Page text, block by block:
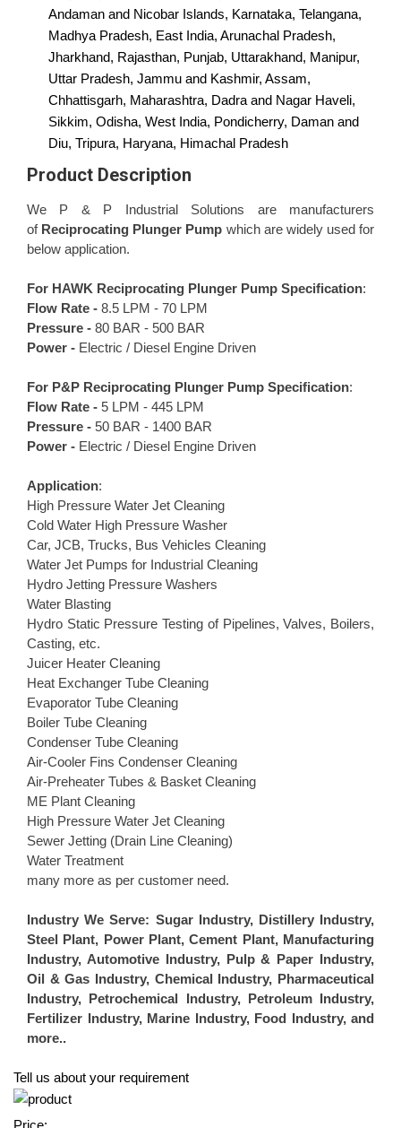
Andaman and Nicobar Islands, Karnataka, Telangana,
Madhya Pradesh, East India, Arunachal Pradesh,
Jharkhand, Rajasthan, Punjab, Uttarakhand, Manipur,
Uttar Pradesh, Jammu and Kashmir, Assam,
Chhattisgarh, Maharashtra, Dadra and Nagar Haveli,
Sikkim, Odisha, West India, Pondicherry, Daman and
Diu, Tripura, Haryana, Himachal Pradesh
Product Description
We P & P Industrial Solutions are manufacturers
of Reciprocating Plunger Pump which are widely used for
below application.
For HAWK Reciprocating Plunger Pump Specification:
Flow Rate - 8.5 LPM - 70 LPM
Pressure - 80 BAR - 500 BAR
Power - Electric / Diesel Engine Driven
For P&P Reciprocating Plunger Pump Specification:
Flow Rate - 5 LPM - 445 LPM
Pressure - 50 BAR - 1400 BAR
Power - Electric / Diesel Engine Driven
Application:
High Pressure Water Jet Cleaning
Cold Water High Pressure Washer
Car, JCB, Trucks, Bus Vehicles Cleaning
Water Jet Pumps for Industrial Cleaning
Hydro Jetting Pressure Washers
Water Blasting
Hydro Static Pressure Testing of Pipelines, Valves, Boilers,
Casting, etc.
Juicer Heater Cleaning
Heat Exchanger Tube Cleaning
Evaporator Tube Cleaning
Boiler Tube Cleaning
Condenser Tube Cleaning
Air-Cooler Fins Condenser Cleaning
Air-Preheater Tubes & Basket Cleaning
ME Plant Cleaning
High Pressure Water Jet Cleaning
Sewer Jetting (Drain Line Cleaning)
Water Treatment
many more as per customer need.
Industry We Serve: Sugar Industry, Distillery Industry,
Steel Plant, Power Plant, Cement Plant, Manufacturing
Industry, Automotive Industry, Pulp & Paper Industry,
Oil & Gas Industry, Chemical Industry, Pharmaceutical
Industry, Petrochemical Industry, Petroleum Industry,
Fertilizer Industry, Marine Industry, Food Industry, and
more..
Tell us about your requirement
Price: